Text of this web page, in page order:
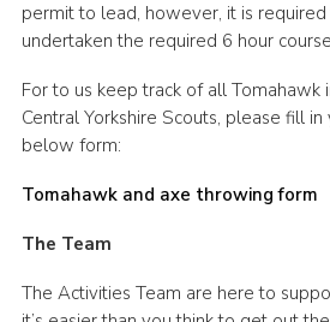
permit to lead, however, it is
undertaken the required 6 hour
For to us keep track of all Tomahawk
Central Yorkshire Scouts, please fill
below form:
Tomahawk and axe throwing form
The Team
The Activities Team are here to